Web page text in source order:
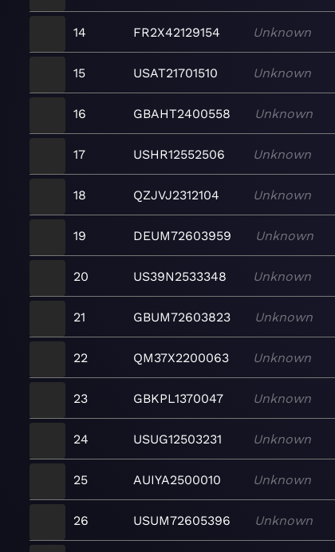
14 FR2X42129154 Unknown
15 USAT21701510 Unknown
16 GBAHT2400558 Unknown
17 USHR12552506 Unknown
18 QZJVJ2312104 Unknown
19 DEUM72603959 Unknown
20 US39N2533348 Unknown
21 GBUM72603823 Unknown
22 QM37X2200063 Unknown
23 GBKPL1370047 Unknown
24 USUG12503231 Unknown
25 AUIYA2500010 Unknown
26 USUM72605396 Unknown